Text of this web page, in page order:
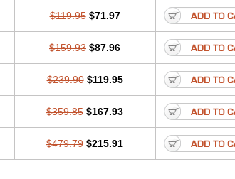
$119.95 $71.97
$159.93 $87.96
$239.90 $119.95
$359.85 $167.93
$479.79 $215.91